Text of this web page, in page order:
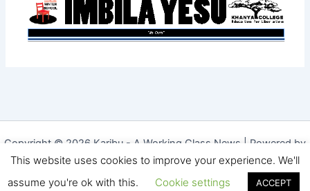
Copyright © 2026 Karibu - A Working Class News | Powered by
Astra WordPress Theme|Website Designed by The Website
Hoster
This website uses cookies to improve your experience. We'll
assume you're ok with this.
Cookie settings ACCEPT